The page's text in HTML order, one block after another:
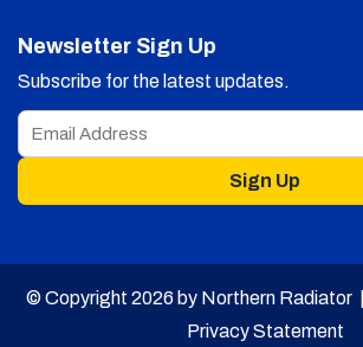
Newsletter Sign Up
Subscribe for the latest updates.
Sign Up
© Copyright 2026 by Northern Radiator |
Privacy Statement